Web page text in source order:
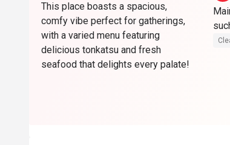
This place boasts a spacious,
comfy vibe perfect for gatherings,
with a varied menu featuring
delicious tonkatsu and fresh
seafood that delights every palate!